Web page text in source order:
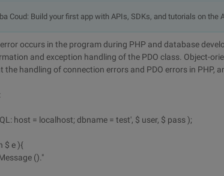
Coud: Build your first app with APIs, SDKs, and tutorials on the
occurs in the program during PHP and database
and exception handling of the PDO class. Object-
the handling of connection errors and PDO errors in PHP,
host = localhost; dbname = test', $ user, $ pass );
$ e ){
()."